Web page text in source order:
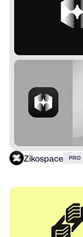
Zikospace PRO